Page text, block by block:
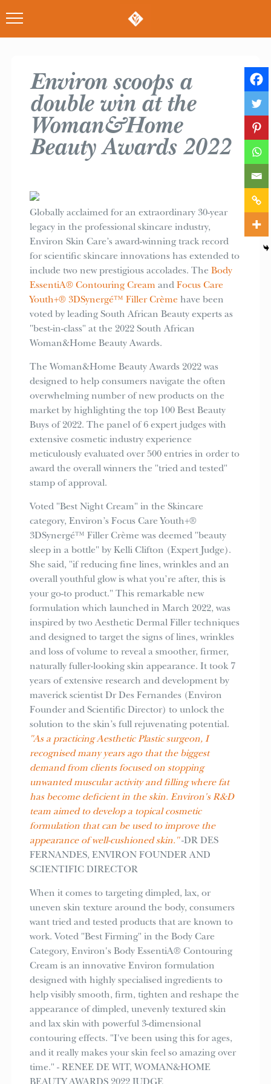
Environ scoops a
double win at the
Woman&Home
Beauty Awards 2022
Globally acclaimed for an extraordinary 30-year
legacy in the professional skincare industry,
Environ Skin Care’s award-winning track record
for scientific skincare innovations has extended to
include two new prestigious accolades. The Body
EssentiA® Contouring Cream and Focus Care
Youth+® 3DSynergé™ Filler Crème have been
voted by leading South African Beauty experts as
"best-in-class" at the 2022 South African
Woman&Home Beauty Awards.
The Woman&Home Beauty Awards 2022 was
designed to help consumers navigate the often
overwhelming number of new products on the
market by highlighting the top 100 Best Beauty
Buys of 2022. The panel of 6 expert judges with
extensive cosmetic industry experience
meticulously evaluated over 500 entries in order to
award the overall winners the "tried and tested"
stamp of approval.
Voted "Best Night Cream" in the Skincare
category, Environ’s Focus Care Youth+®
3DSynergé™ Filler Crème was deemed "beauty
sleep in a bottle" by Kelli Clifton (Expert Judge).
She said, "if reducing fine lines, wrinkles and an
overall youthful glow is what you’re after, this is
your go-to product." This remarkable new
formulation which launched in March 2022, was
inspired by two Aesthetic Dermal Filler techniques
and designed to target the signs of lines, wrinkles
and loss of volume to reveal a smoother, firmer,
naturally fuller-looking skin appearance. It took 7
years of extensive research and development by
maverick scientist Dr Des Fernandes (Environ
Founder and Scientific Director) to unlock the
solution to the skin’s full rejuvenating potential.
"As a practicing Aesthetic Plastic surgeon, I
recognised many years ago that the biggest
demand from clients focused on stopping
unwanted muscular activity and filling where fat
has become deficient in the skin. Environ's R&D
team aimed to develop a topical cosmetic
formulation that can be used to improve the
appearance of well-cushioned skin." -DR DES
FERNANDES, ENVIRON FOUNDER AND
SCIENTIFIC DIRECTOR
When it comes to targeting dimpled, lax, or
uneven skin texture around the body, consumers
want tried and tested products that are known to
work. Voted "Best Firming" in the Body Care
Category, Environ's Body EssentiA® Contouring
Cream is an innovative Environ formulation
designed with highly specialised ingredients to
help visibly smooth, firm, tighten and reshape the
appearance of dimpled, unevenly textured skin
and lax skin with powerful 3-dimensional
contouring effects. "I've been using this for ages,
and it really makes your skin feel so amazing over
time." - RENEE DE WIT, WOMAN&HOME